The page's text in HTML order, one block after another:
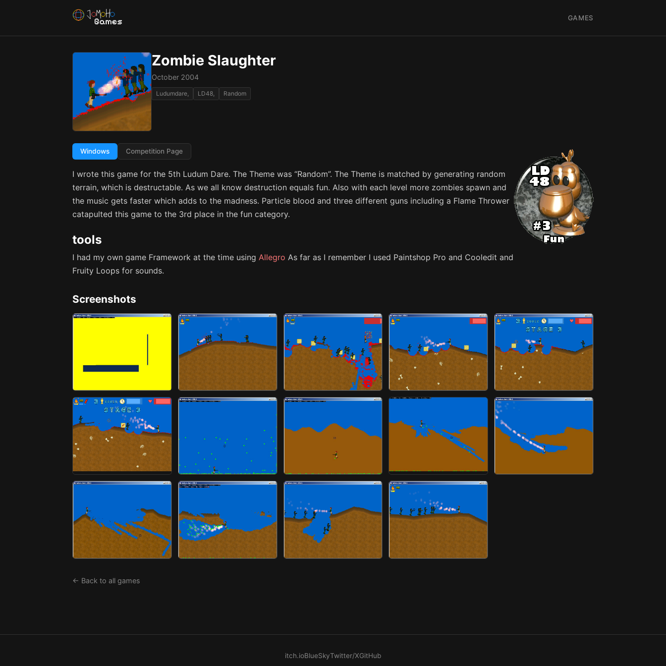
GAMES
Zombie Slaughter
October 2004
Ludumdare, LD48, Random
Windows Competition Page
I wrote this game for the 5th Ludum Dare. The Theme was “Random”. The Theme is matched by generating random
terrain, which is destructable. As we all know destruction equals fun. Also with each level more zombies spawn and
the music gets faster which adds to the madness. Particle blood and three different guns including a Flame Thrower
catapulted this game to the 3rd place in the fun category.
tools
I had my own game Framework at the time using Allegro As far as I remember I used Paintshop Pro and Cooledit and
Fruity Loops for sounds.
Screenshots
← Back to all games
itch.ioBlueSkyTwitter/XGitHub